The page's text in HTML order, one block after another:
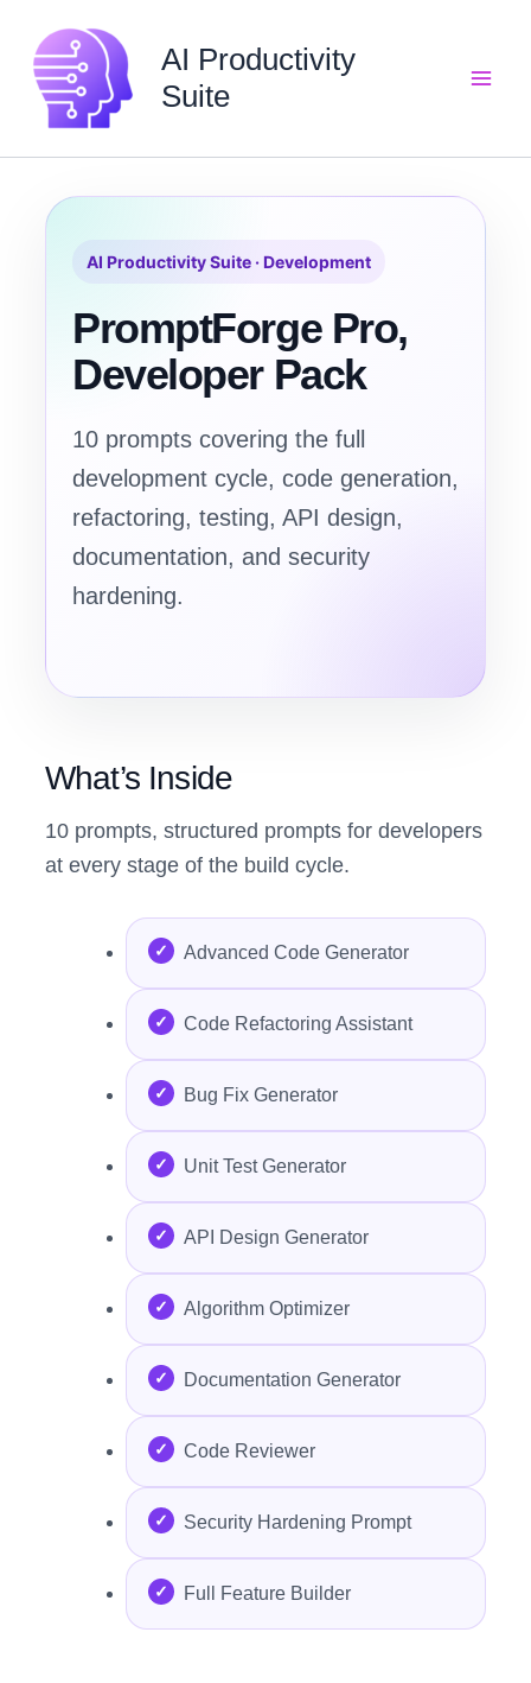
content
AI Productivity
Suite
AI Productivity Suite · Development
PromptForge Pro,
Developer Pack
10 prompts covering the full
development cycle, code generation,
refactoring, testing, API design,
documentation, and security
hardening.
What’s Inside
10 prompts, structured prompts for developers
at every stage of the build cycle.
Advanced Code Generator
Code Refactoring Assistant
Bug Fix Generator
Unit Test Generator
API Design Generator
Algorithm Optimizer
Documentation Generator
Code Reviewer
Security Hardening Prompt
Full Feature Builder